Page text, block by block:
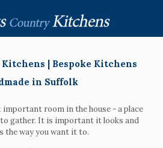
| Bespoke Kitchens
in Suffolk
room in the house - a place
gather. It is important it looks and
the way you want it to.